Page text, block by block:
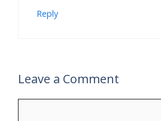
Reply
Leave a Comment